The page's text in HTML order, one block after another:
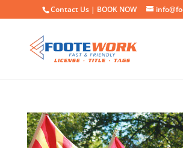
Contact Us | BOOK NOW